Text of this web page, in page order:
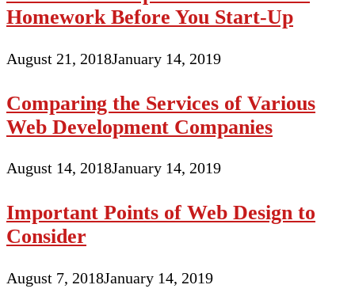
Homework Before You Start-Up
August 21, 2018January 14, 2019
Comparing the Services of Various
Web Development Companies
August 14, 2018January 14, 2019
Important Points of Web Design to
Consider
August 7, 2018January 14, 2019